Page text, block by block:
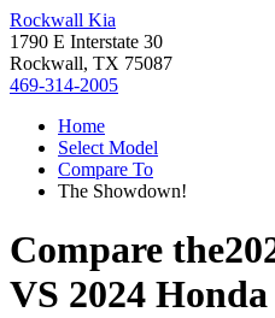
Rockwall Kia
1790 E Interstate 30
Rockwall, TX 75087
469-314-2005
Home
Select Model
Compare To
The Showdown!
Compare the
VS 2024